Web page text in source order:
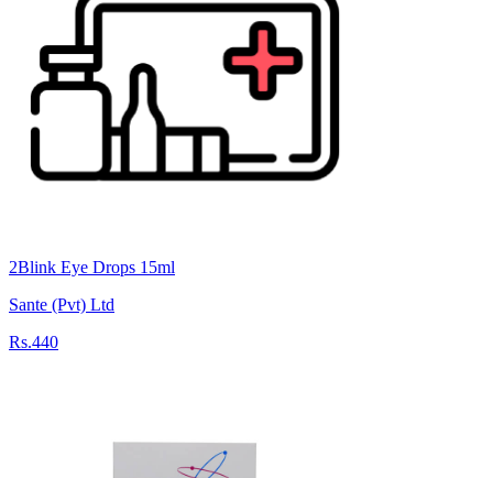
2Blink Eye Drops 15ml
Sante (Pvt) Ltd
Rs.440